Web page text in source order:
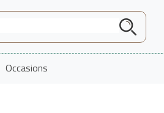
Occasions